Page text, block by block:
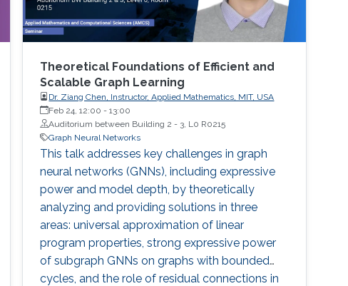
Theoretical Foundations of Efficient and
Scalable Graph Learning
Dr. Ziang Chen, Instructor, Applied Mathematics, MIT, USA
Feb 24, 12:00 -13:00
Auditorium between Building 2 - 3, L0 R0215
Graph Neural Networks
This talk addresses key challenges in graph
neural networks (GNNs), including expressive
power and model depth, by theoretically
analyzing and providing solutions in three
areas: universal approximation of linear
program properties, strong expressive power
of subgraph GNNs on graphs with bounded
cycles, and the role of residual connections in